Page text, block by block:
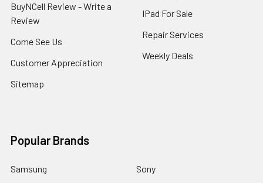
BuyNCell Review - Write a
Review
Come See Us
Customer Appreciation
Sitemap
IPad For Sale
Repair Services
Weekly Deals
Popular Brands
Samsung
Sony